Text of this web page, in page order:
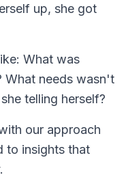
up, she got
What was
What needs wasn't
telling herself?
our approach
to insights that